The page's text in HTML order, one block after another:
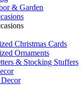
& Garden
Christmas Cards
Ornaments
& Stocking Stuffers